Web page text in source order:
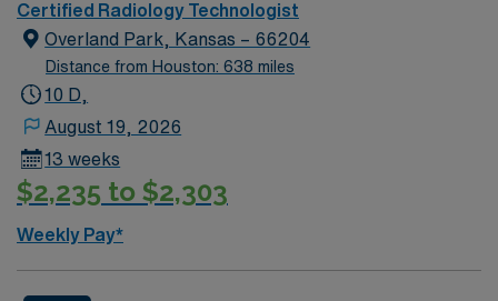
Certified Radiology Technologist
Overland Park, Kansas – 66204
Distance from Houston: 638 miles
10 D,
August 19, 2026
13 weeks
$2,235 to $2,303
Weekly Pay*